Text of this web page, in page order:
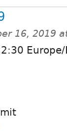
16, 2019